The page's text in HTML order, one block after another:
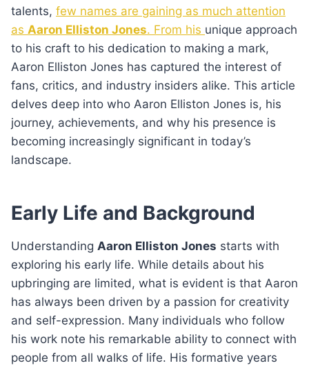
talents, few names are gaining as much attention
as Aaron Elliston Jones. From his unique approach
to his craft to his dedication to making a mark,
Aaron Elliston Jones has captured the interest of
fans, critics, and industry insiders alike. This article
delves deep into who Aaron Elliston Jones is, his
journey, achievements, and why his presence is
becoming increasingly significant in today’s
landscape.
Early Life and Background
Understanding Aaron Elliston Jones starts with
exploring his early life. While details about his
upbringing are limited, what is evident is that Aaron
has always been driven by a passion for creativity
and self-expression. Many individuals who follow
his work note his remarkable ability to connect with
people from all walks of life. His formative years